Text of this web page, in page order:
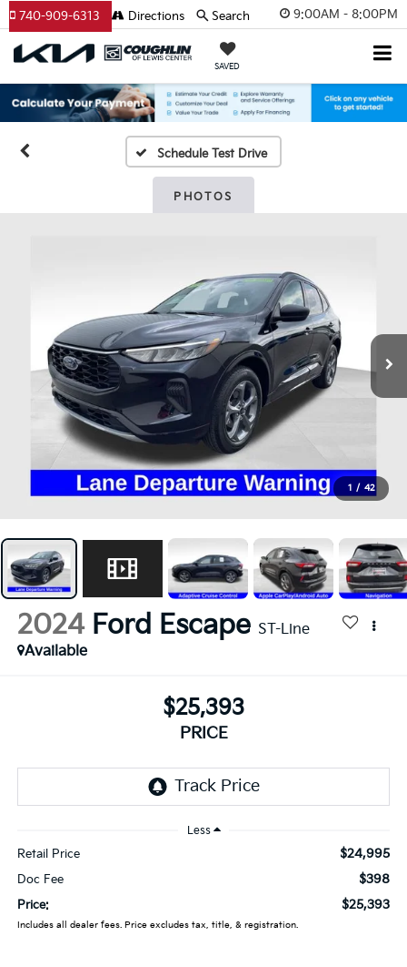
9:00AM - 8:00PM
SAVED
740-909-6313 Directions Search
Schedule Test Drive
PHOTOS
1 / 42
2024 Ford Escape ST-Line
Available
$25,393
PRICE
Less
Retail Price $24,995
Doc Fee $398
Price: $25,393
Includes all dealer fees. Price excludes tax, title, & registration.